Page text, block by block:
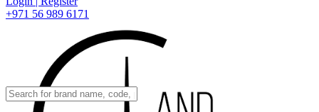
+971 56 989 6171